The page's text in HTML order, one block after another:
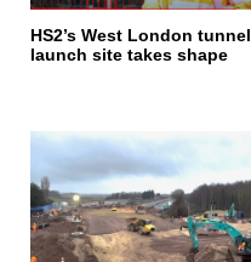
HS2’s West London tunnel
launch site takes shape